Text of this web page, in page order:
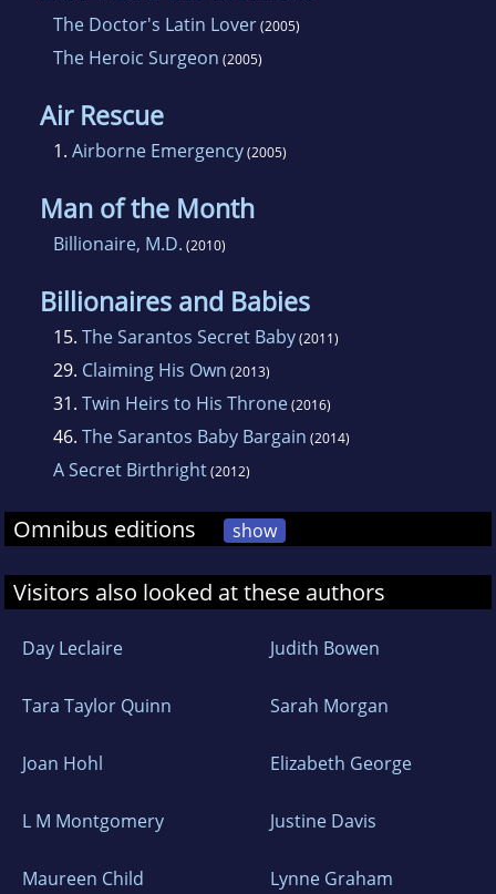
The Doctor's Latin Lover(2005)
The Heroic Surgeon (2005)
Air Rescue
1. Airborne Emergency(2005)
Man of the Month
Billionaire, M.D. (2010)
Billionaires and Babies
15. The Sarantos Secret Baby(2011)
29. Claiming His Own (2013)
31. Twin Heirs to His Throne(2016)
46. The Sarantos Baby Bargain (2014)
A Secret Birthright(2012)
Omnibus editions show
Visitors also looked at these authors
Day Leclaire Judith Bowen
Tara Taylor Quinn Sarah Morgan
Joan Hohl Elizabeth George
L M Montgomery Justine Davis
Maureen Child Lynne Graham